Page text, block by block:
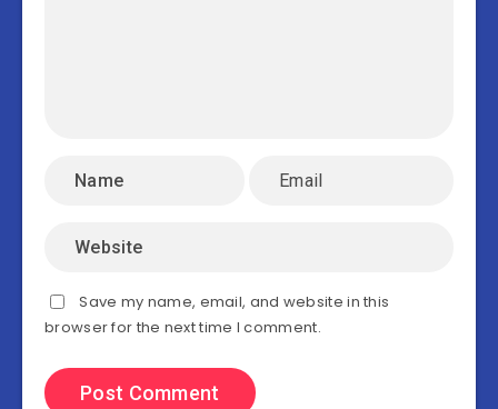
Save my name, email, and website in this
browser for the next time I comment.